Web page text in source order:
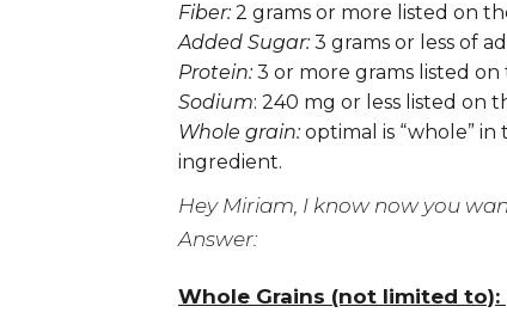
Fiber: 2 grams or more listed on
Added Sugar: 3 grams or less of
Protein: 3 or more grams listed
Sodium: 240 mg or less listed on
Whole grain: optimal is “whole”
ingredient.
Hey Miriam, I know now you
Answer:
Whole Grains (not limited to):